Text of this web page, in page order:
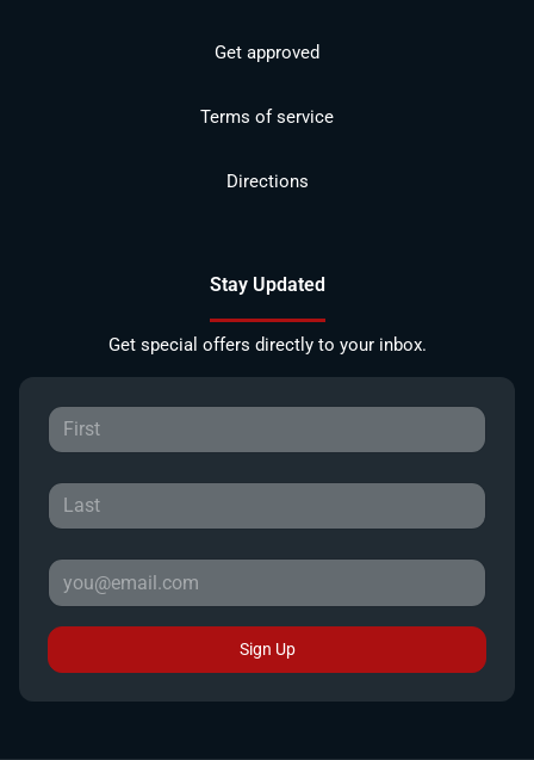
Get approved
Terms of service
Directions
Stay Updated
Get special offers directly to your inbox.
Sign Up